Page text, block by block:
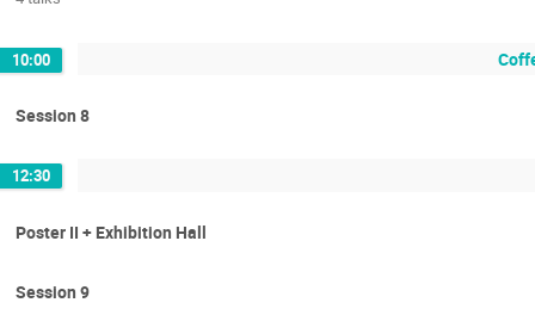
10:00
Session 8
12:30
Poster II + Exhibition Hall
Session 9